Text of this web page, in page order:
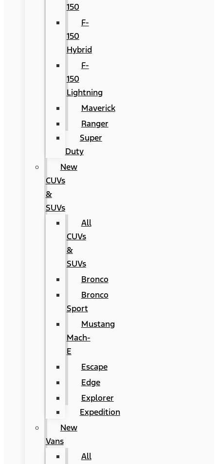
150
F-
150
Hybrid
F-
150
Lightning
Maverick
Ranger
Super
Duty
New
CUVs
&
SUVs
All
CUVs
&
SUVs
Bronco
Bronco
Sport
Mustang
Mach-
E
Escape
Edge
Explorer
Expedition
New
Vans
All